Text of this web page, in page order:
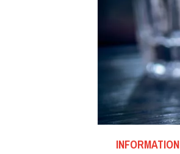
INFORMATION